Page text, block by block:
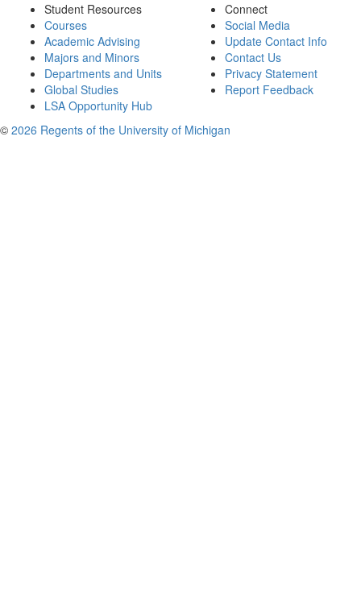
Student Resources
Courses
Academic Advising
Majors and Minors
Departments and Units
Global Studies
LSA Opportunity Hub
Connect
Social Media
Update Contact Info
Contact Us
Privacy Statement
Report Feedback
© 2026 Regents of the University of Michigan